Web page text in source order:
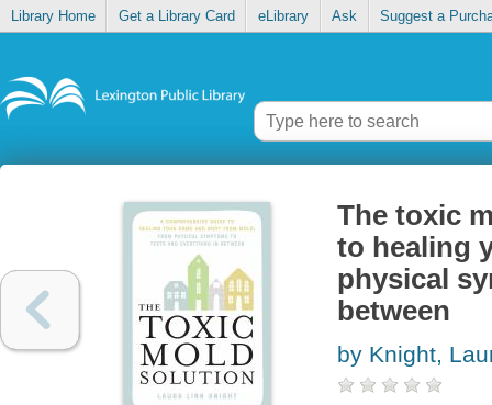
Library Home Get a Library Card eLibrary Ask Suggest a
The toxic
to healing
physical
between
by Knight,